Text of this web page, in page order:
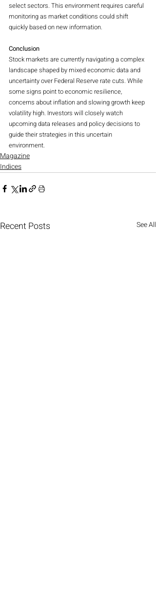
select sectors. This environment requires careful
monitoring as market conditions could shift
quickly based on new information.
Conclusion
Stock markets are currently navigating a complex
landscape shaped by mixed economic data and
uncertainty over Federal Reserve rate cuts. While
some signs point to economic resilience,
concerns about inflation and slowing growth keep
volatility high. Investors will closely watch
upcoming data releases and policy decisions to
guide their strategies in this uncertain
environment.
Magazine
Indices
Recent Posts See All